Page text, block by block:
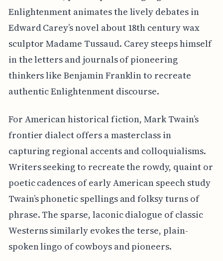
Enlightenment animates the lively debates in
Edward Carey’s novel about 18th century wax
sculptor Madame Tussaud. Carey steeps himself
in the letters and journals of pioneering
thinkers like Benjamin Franklin to recreate
authentic Enlightenment discourse.
For American historical fiction, Mark Twain’s
frontier dialect offers a masterclass in
capturing regional accents and colloquialisms.
Writers seeking to recreate the rowdy, quaint or
poetic cadences of early American speech study
Twain’s phonetic spellings and folksy turns of
phrase. The sparse, laconic dialogue of classic
Westerns similarly evokes the terse, plain-
spoken lingo of cowboys and pioneers.